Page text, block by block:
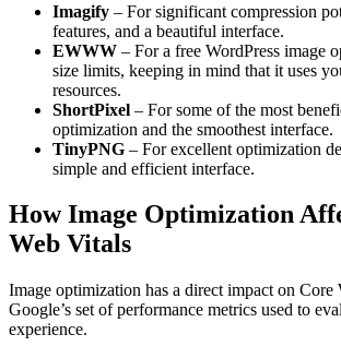
Imagify – For significant compression
features, and a beautiful interface.
EWWW – For a free WordPress image
size limits, keeping in mind that it uses
resources.
ShortPixel – For some of the most
optimization and the smoothest interface.
TinyPNG – For excellent optimization
simple and efficient interface.
How Image Optimization
Web Vitals
Image optimization has a direct impact on Core
Google’s set of performance metrics used to
experience.